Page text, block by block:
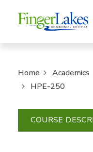
Home Academics
HPE-250
COURSE